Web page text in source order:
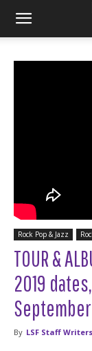
Rock Pop & Jazz
TOUR &
2019
September
By LSF Staff Writers